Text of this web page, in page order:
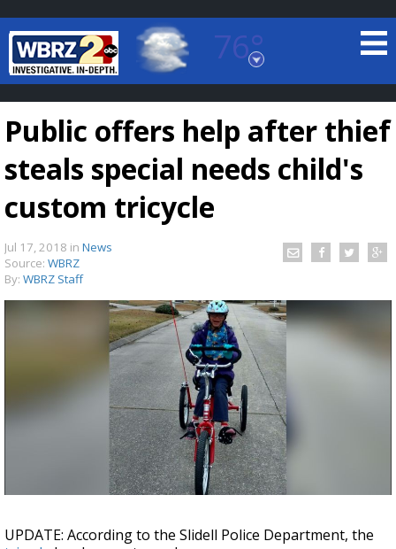
76°
Baton Rouge, Louisiana
7 DAY FORECAST
Strengthening El Nino shaping hurricane
season, major research groups release
updated outlooks
Public offers help after thief
steals special needs child's
custom tricycle
Jul 17, 2018 in News
Source: WBRZ
By: WBRZ Staff
UPDATE: According to the Slidell Police Department, the